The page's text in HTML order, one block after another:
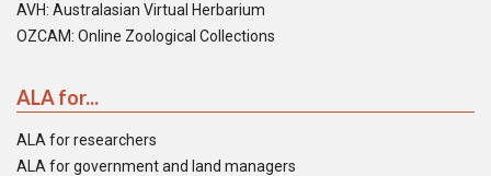
AVH: Australasian Virtual Herbarium
OZCAM: Online Zoological Collections
ALA for...
ALA for researchers
ALA for government and land managers